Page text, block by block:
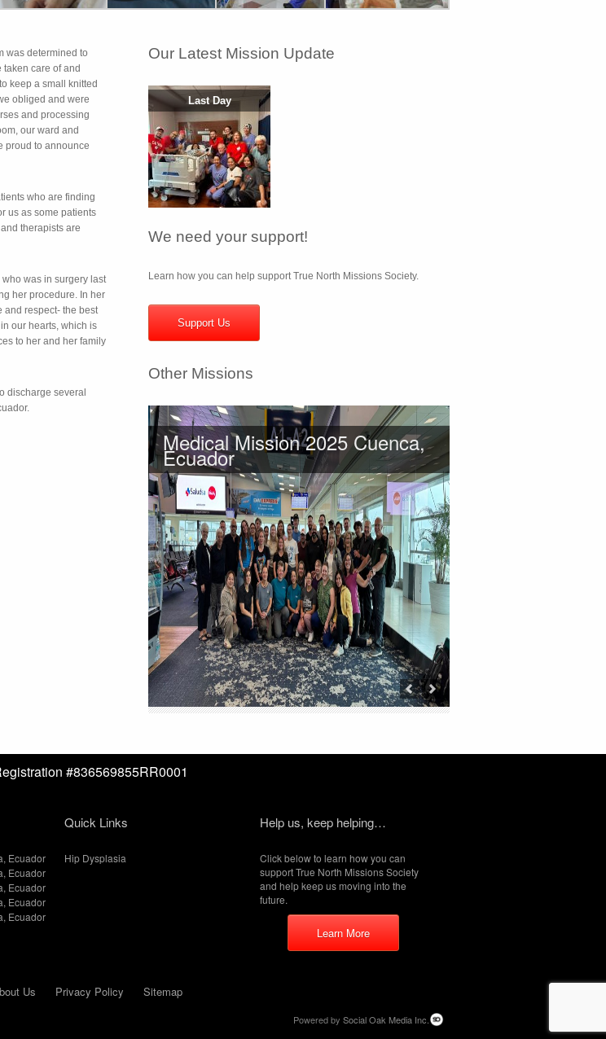
was determined to
care of and
keep a small knitted
obliged and were
and processing
our ward and
proud to announce
who are finding
us as some patients
therapists are
was in surgery last
her procedure. In her
and respect- the best
our hearts, which is
to her and her family
discharge several
Our Latest Mission Update
Last Day
We need your support!
Learn how you can help support True North Missions Society.
Support Us
Other Missions
Medical Mission 2025 Cuenca,
Ecuador
#836569855RR0001
Ecuador
Ecuador
Ecuador
Ecuador
Ecuador
Quick Links
Hip Dysplasia
Help us, keep helping…
Click below to learn how you can
support True North Missions Society
and help keep us moving into the
future.
Learn More
Us Privacy Policy Sitemap
Powered by Social Oak Media Inc.